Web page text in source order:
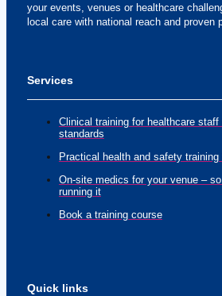
your events, venues or healthcare
local care with national reach and proven
Services
Clinical training for healthcare
standards
Practical health and safety
On-site medics for your venue –
running it
Book a training course
Quick links